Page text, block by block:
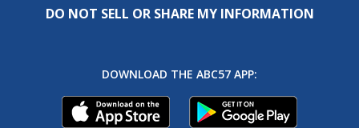
DO NOT SELL OR SHARE MY INFORMATION
DOWNLOAD THE ABC57 APP: